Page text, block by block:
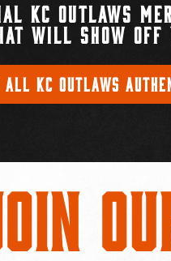
KC OUTLAWS
WILL SHOW OFF
ALL KC OUTLAWS